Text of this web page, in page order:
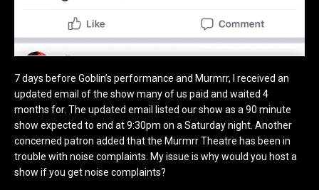
7 days before Goblin’s performance and Murmrr, I received an
updated email of the show many of us paid and waited 4
months for. The updated email listed our show as a 90 minute
show expected to end at 9:30pm on a Saturday night. Another
concerned patron added that the Murmrr Theatre has been in
trouble with noise complaints. My issue is why would you host a
show if you get noise complaints?